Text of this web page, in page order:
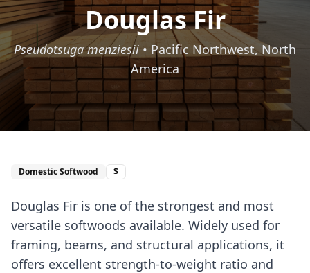
Douglas Fir
Pseudotsuga menziesii • Pacific Northwest, North
America
Domestic Softwood $
Douglas Fir is one of the strongest and most
versatile softwoods available. Widely used for
framing, beams, and structural applications, it
offers excellent strength-to-weight ratio and